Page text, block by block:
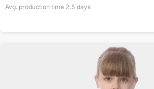
Avg. production time 2.5 days